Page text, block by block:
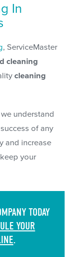
In
, ServiceMaster
cleaning
cleaning
understand
of any
and increase
your
TODAY
YOUR
.